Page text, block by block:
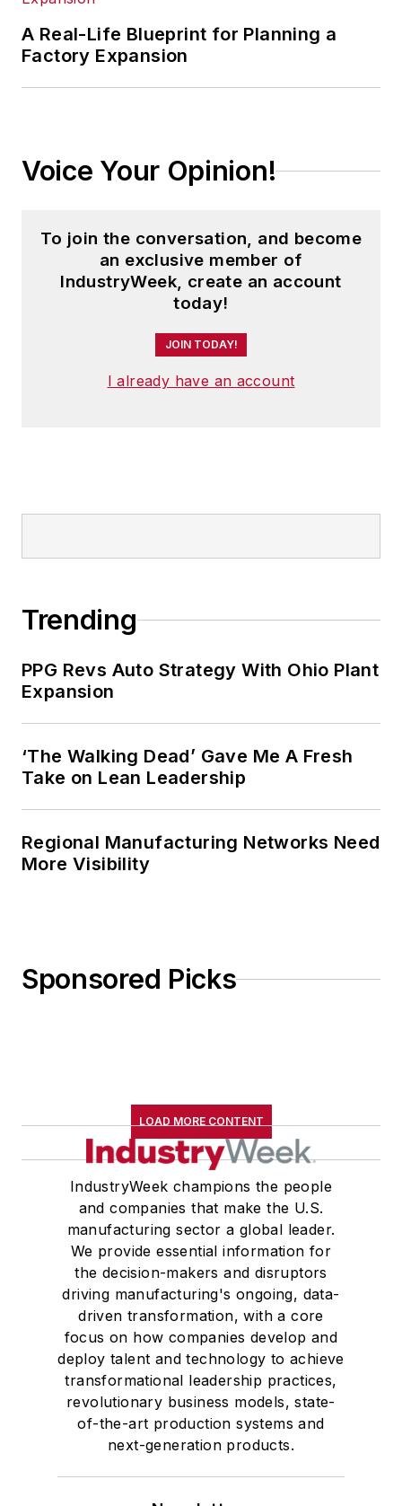
A Real-Life Blueprint for Planning a
Factory Expansion
Voice Your Opinion!
To join the conversation, and become
an exclusive member of
IndustryWeek, create an account
today!
JOIN TODAY!
I already have an account
Trending
PPG Revs Auto Strategy With Ohio Plant
Expansion
‘The Walking Dead’ Gave Me A Fresh
Take on Lean Leadership
Regional Manufacturing Networks Need
More Visibility
Sponsored Picks
LOAD MORE CONTENT
IndustryWeek champions the people
and companies that make the U.S.
manufacturing sector a global leader.
We provide essential information for
the decision-makers and disruptors
driving manufacturing's ongoing, data-
driven transformation, with a core
focus on how companies develop and
deploy talent and technology to achieve
transformational leadership practices,
revolutionary business models, state-
of-the-art production systems and
next-generation products.